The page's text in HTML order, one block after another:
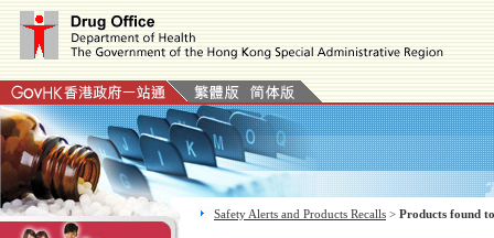
Safety Alerts and Products Recalls > Products found